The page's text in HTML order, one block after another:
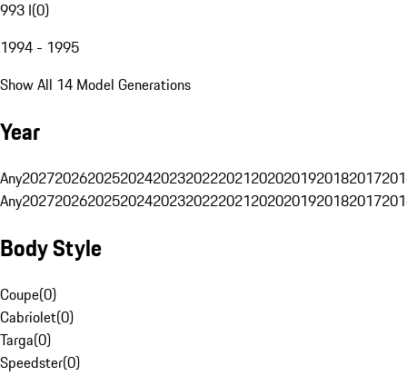
993 I(0)
1994 - 1995
Show All 14 Model Generations
Year
Any20272026202520242023202220212020201920182017
Any20272026202520242023202220212020201920182017
Body Style
Coupe(0)
Cabriolet(0)
Targa(0)
Speedster(0)